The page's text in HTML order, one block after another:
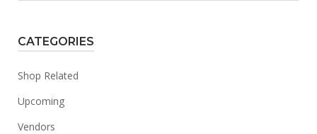
CATEGORIES
Shop Related
Upcoming
Vendors